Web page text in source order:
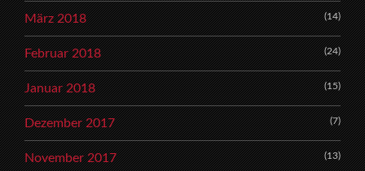
März 2018 (14)
Februar 2018 (24)
Januar 2018 (15)
Dezember 2017 (7)
November 2017 (13)